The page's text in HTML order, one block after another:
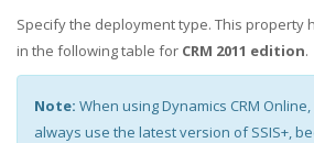
Specify the deployment type. This property
in the following table for CRM 2011 edition.
Note: When using Dynamics CRM
always use the latest version of SSIS+,